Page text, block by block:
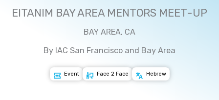
EITANIM BAY AREA MENTORS MEET-UP
BAY AREA, CA
By IAC San Francisco and Bay Area
Event Face 2 Face Hebrew